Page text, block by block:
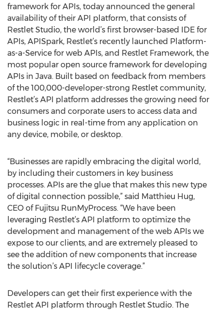
framework for APIs, today announced the general
availability of their API platform, that consists of
Restlet Studio, the world’s first browser-based IDE for
APIs, APISpark, Restlet’s recently launched Platform-
as-a-Service for web APIs, and Restlet Framework, the
most popular open source framework for developing
APIs in Java. Built based on feedback from members
of the 100,000-developer-strong Restlet community,
Restlet’s API platform addresses the growing need for
consumers and corporate users to access data and
business logic in real-time from any application on
any device, mobile, or desktop.
“Businesses are rapidly embracing the digital world,
by including their customers in key business
processes. APIs are the glue that makes this new type
of digital connection possible,” said Matthieu Hug,
CEO of Fujitsu RunMyProcess. “We have been
leveraging Restlet’s API platform to optimize the
development and management of the web APIs we
expose to our clients, and are extremely pleased to
see the addition of new components that increase
the solution’s API lifecycle coverage.”
Developers can get their first experience with the
Restlet API platform through Restlet Studio. The